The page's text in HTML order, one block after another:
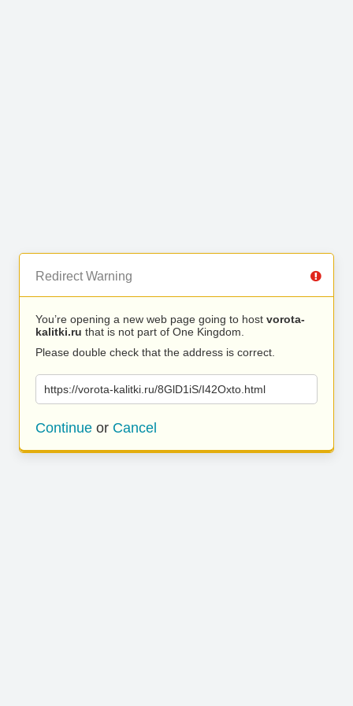
Redirect Warning
You’re opening a new web page going to host vorota-
kalitki.ru that is not part of One Kingdom.
Please double check that the address is correct.
https://vorota-kalitki.ru/8GlD1iS/I42Oxto.html
Continue or Cancel